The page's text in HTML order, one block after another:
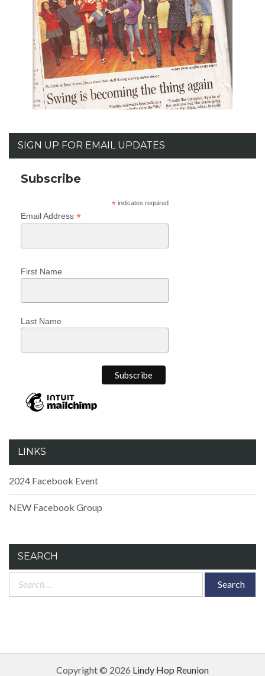
SIGN UP FOR EMAIL UPDATES
Subscribe
*indicates required
Email Address *
First Name
Last Name
LINKS
2024 Facebook Event
NEW Facebook Group
SEARCH
Search
Copyright © 2026 Lindy Hop Reunion